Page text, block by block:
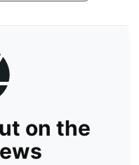
on the